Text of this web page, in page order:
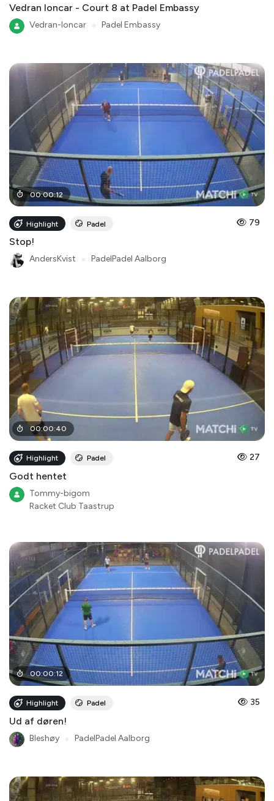
Vedran loncar - Court 8 at Padel Embassy
Vedran-loncar Padel Embassy
00:00:12
Highlight Padel 79
Stop!
AndersKvist PadelPadel Aalborg
00:00:40
Highlight Padel 27
Godt hentet
Tommy-bigom
Racket Club Taastrup
00:00:12
Highlight Padel 35
Ud af døren!
Bleshøy PadelPadel Aalborg